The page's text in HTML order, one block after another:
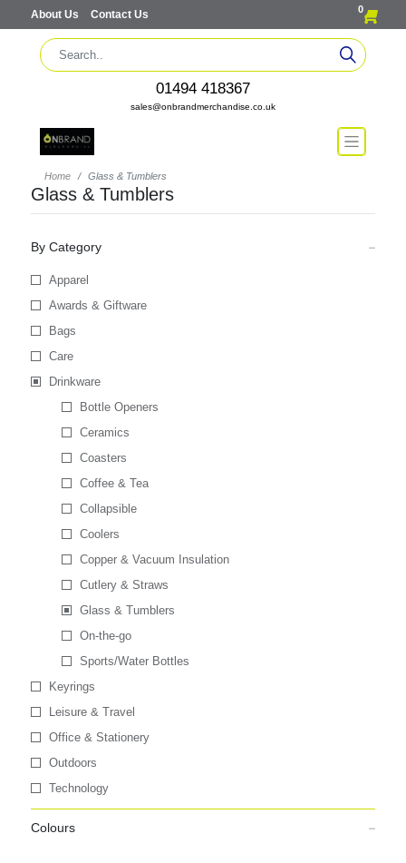
About Us Contact Us 0
01494 418367
sales@onbrandmerchandise.co.uk
Home Glass & Tumblers
Glass & Tumblers
By Category
Apparel
Awards & Giftware
Bags
Care
Drinkware
Bottle Openers
Ceramics
Coasters
Coffee & Tea
Collapsible
Coolers
Copper & Vacuum Insulation
Cutlery & Straws
Glass & Tumblers
On-the-go
Sports/Water Bottles
Keyrings
Leisure & Travel
Office & Stationery
Outdoors
Technology
Colours